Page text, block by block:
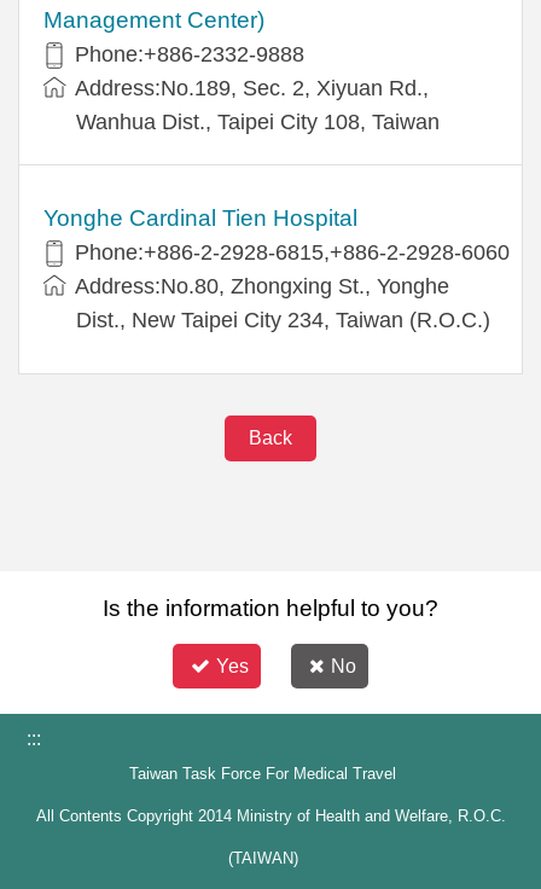
Management Center)
Phone:+886-2332-9888
Address:No.189, Sec. 2, Xiyuan Rd.,
Wanhua Dist., Taipei City 108, Taiwan
Yonghe Cardinal Tien Hospital
Phone:+886-2-2928-6815,+886-2-2928-6060
Address:No.80, Zhongxing St., Yonghe
Dist., New Taipei City 234, Taiwan (R.O.C.)
Back
Is the information helpful to you?
Yes No
:::
Taiwan Task Force For Medical Travel
All Contents Copyright 2014 Ministry of Health and Welfare, R.O.C.
(TAIWAN)